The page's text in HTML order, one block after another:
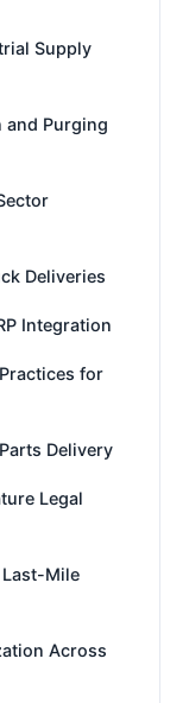
Supply
and Purging
Deliveries
Integration
for
Delivery
Legal
Mile
Across